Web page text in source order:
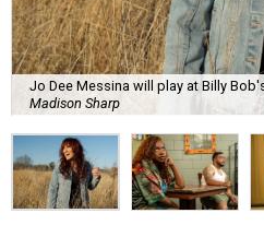
Jo Dee Messina will play at Billy
Madison Sharp